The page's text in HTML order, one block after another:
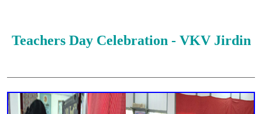
Teachers Day Celebration - VKV Jirdin